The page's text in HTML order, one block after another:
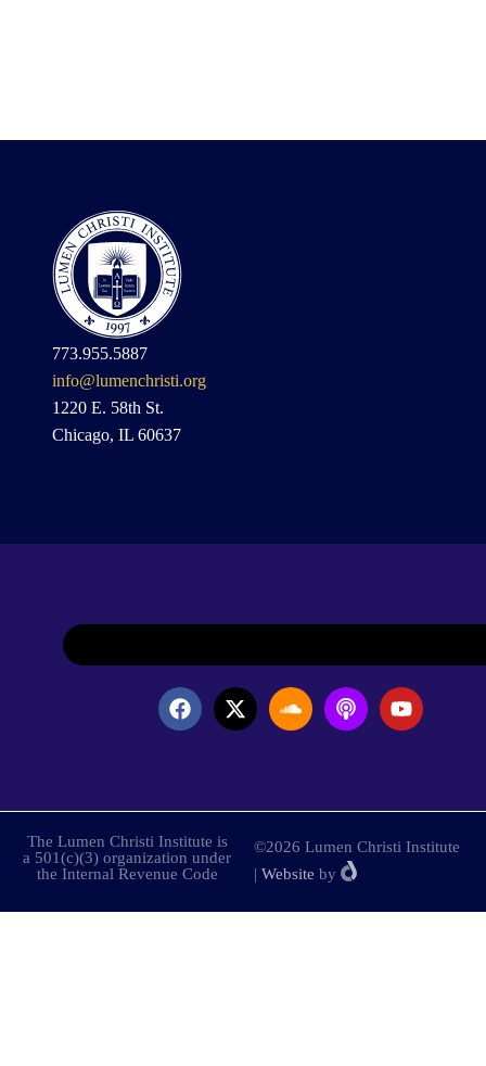
773.955.5887
info@lumenchristi.org
1220 E. 58th St.
Chicago, IL 60637
The Lumen Christi Institute is
a 501(c)(3) organization under
the Internal Revenue Code
©2026 Lumen Christi Institute
| Website by